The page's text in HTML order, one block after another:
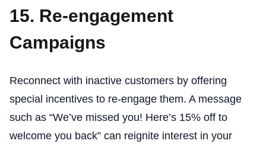
15. Re-engagement
Campaigns
Reconnect with inactive customers by offering
special incentives to re-engage them. A message
such as “We’ve missed you! Here’s 15% off to
welcome you back” can reignite interest in your